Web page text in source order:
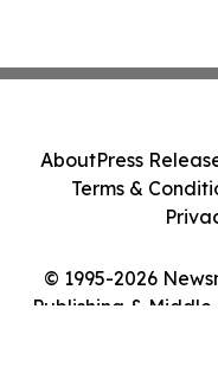
© 1995-2026
Publishing & Middle
AboutPress
Terms &